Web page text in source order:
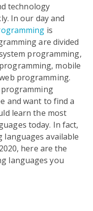
technology
In our day and
is
are divided
programming,
mobile
programming.
and want to find a
learn the most
today. In fact,
available
here are the
languages you